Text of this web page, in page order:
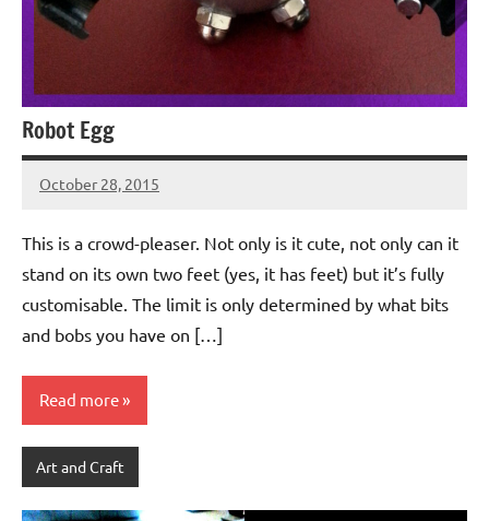
Robot Egg
October 28, 2015
Jeztyr
This is a crowd-pleaser. Not only is it cute, not only can it
stand on its own two feet (yes, it has feet) but it’s fully
customisable. The limit is only determined by what bits
and bobs you have on […]
Read more
Art and Craft